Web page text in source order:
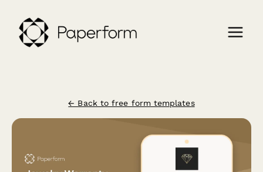
← Back to free form templates